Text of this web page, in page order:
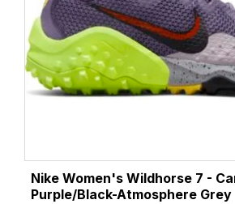
Nike Women's Wildhorse 7 -
Purple/Black-Atmosphere Grey